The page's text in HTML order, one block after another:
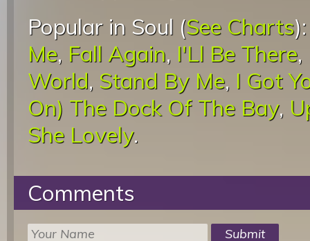
Popular in Soul (See Charts
Me, Fall Again, I'Ll Be There,
World, Stand By Me, I Got
On) The Dock Of The Bay,
She Lovely.
Comments